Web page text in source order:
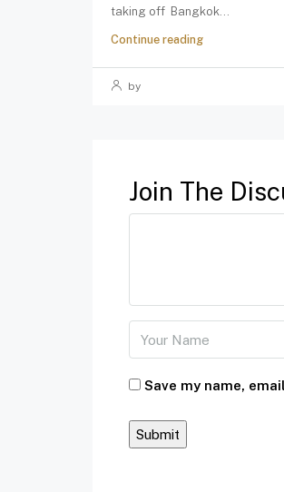
taking off Bangkok...
Continue reading
by
Join The
Save my name,